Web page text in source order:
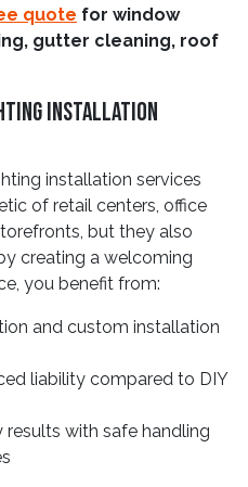
quote for window
gutter cleaning, roof
Installation
installation services
of retail centers, office
but they also
creating a welcoming
you benefit from:
and custom installation
liability compared to DIY
with safe handling